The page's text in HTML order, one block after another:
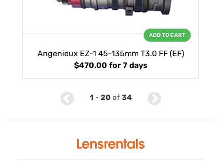
Angenieux EZ-1 45-135mm T3.0 FF (EF)
$470.00 for 7 days
ADD TO CART
1- 20of 34